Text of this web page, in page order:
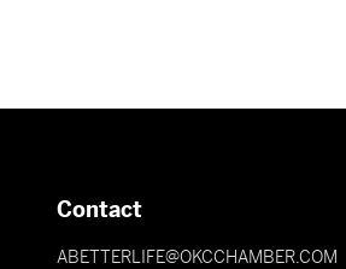
Contact
ABETTERLIFE@OKCCHAMBER.COM